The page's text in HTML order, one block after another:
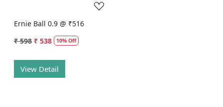
Ernie Ball 0.9 @ ₹516
₹ 598 ₹ 538 10% Off
View Detail